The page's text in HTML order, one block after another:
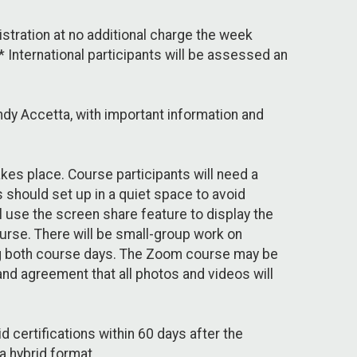
at no additional charge the week
participants will be assessed an
Accetta, with important information and
place. Course participants will need a
set up in a quiet space to avoid
the screen share feature to display the
There will be small-group work on
course days. The Zoom course may be
agreement that all photos and videos will
certifications within 60 days after the
hybrid format.